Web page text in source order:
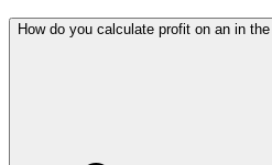
How do you calculate profit on an in